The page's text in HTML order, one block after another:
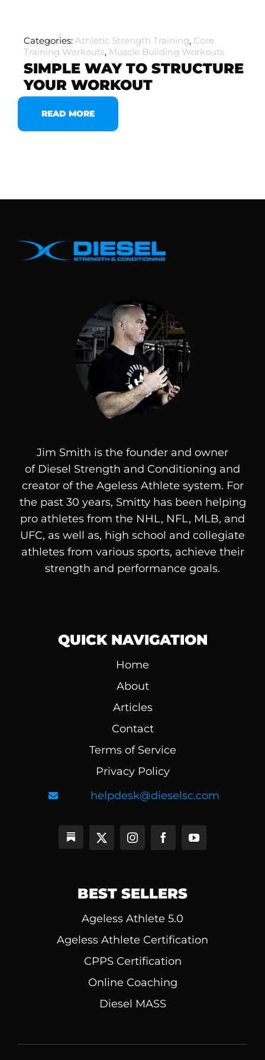
Categories: Athletic Strength Training, Core
Training Workouts, Muscle Building Workouts
SIMPLE WAY TO STRUCTURE
YOUR WORKOUT
READ MORE
Jim Smith is the founder and owner
of Diesel Strength and Conditioning and
creator of the Ageless Athlete system. For
the past 30 years, Smitty has been helping
pro athletes from the NHL, NFL, MLB, and
UFC, as well as, high school and collegiate
athletes from various sports, achieve their
strength and performance goals.
QUICK NAVIGATION
Home
About
Articles
Contact
Terms of Service
Privacy Policy
helpdesk@dieselsc.com
BEST SELLERS
Ageless Athlete 5.0
Ageless Athlete Certification
CPPS Certification
Online Coaching
Diesel MASS